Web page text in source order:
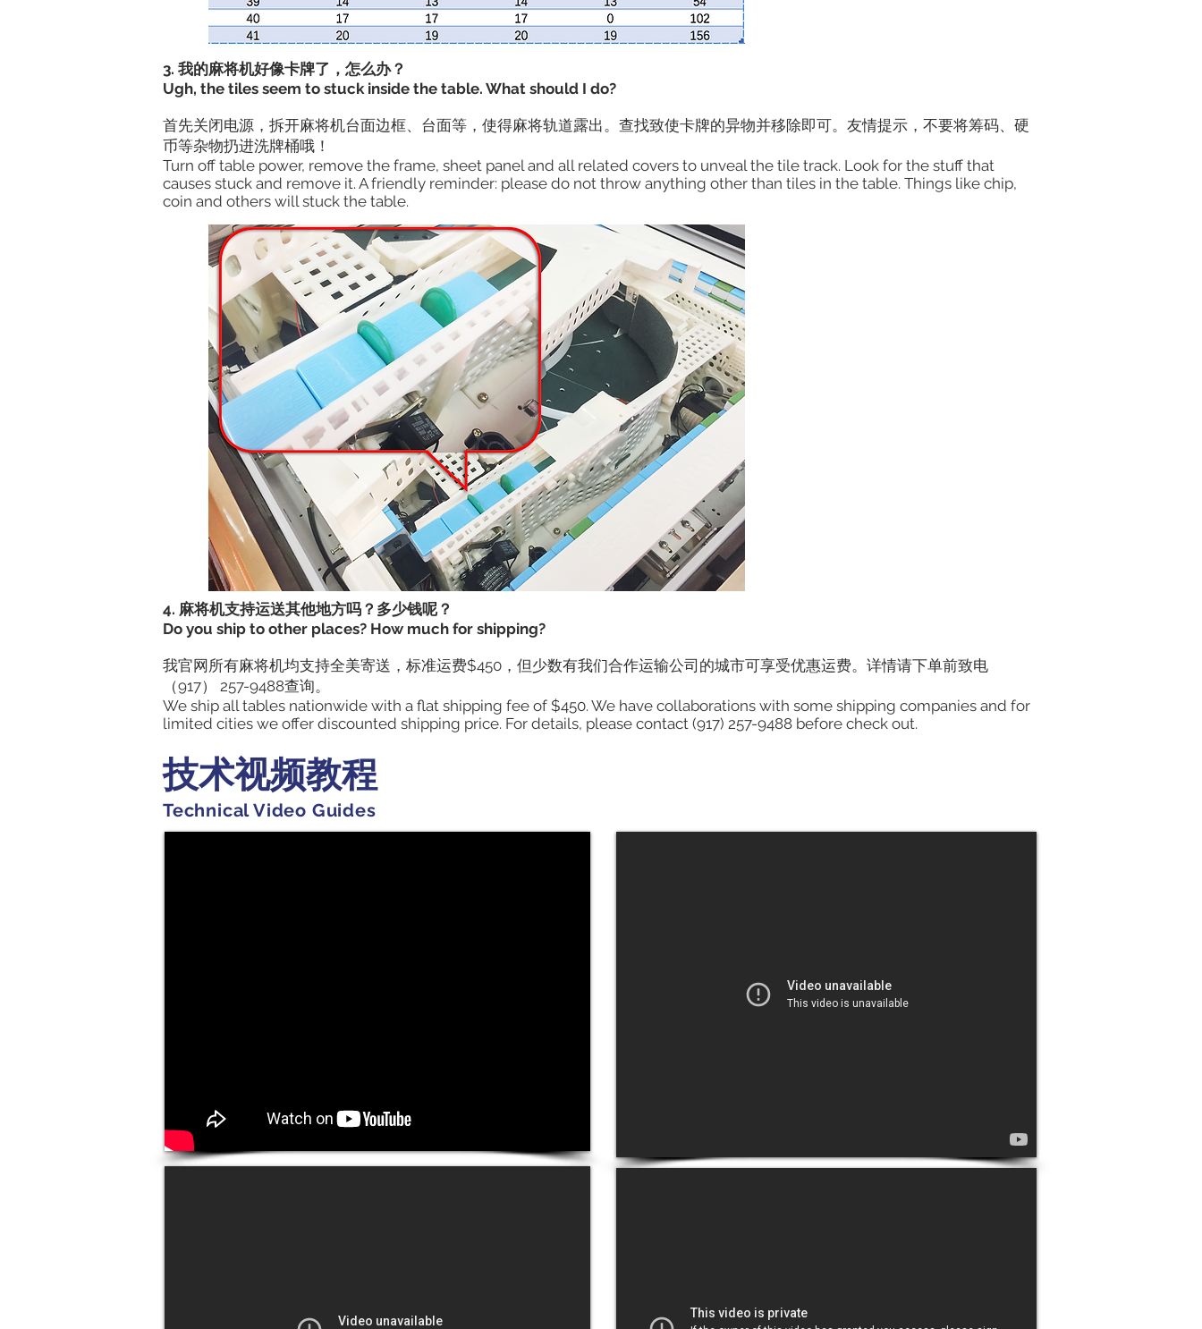
3. 我的麻将机好像卡牌了，怎么办？
Ugh, the tiles seem to stuck inside the table. What should I do?
​首先关闭电源，拆开麻将机台面边框、台面等，使得麻将轨道露出。查找致使卡牌的异物并移除即可。友情提示，不要将筹码、硬
币等杂物扔进洗牌桶哦！
Turn off table power, remove the frame, sheet panel and all related covers to unveal the tile track. Look for the stuff that
causes stuck and remove it. A friendly reminder: please do not throw anything other than tiles in the table. Things like chip,
coin and others will stuck the table.
4. 麻将机支持运送其他地方吗？多少钱呢？
Do you ship to other places? How much for shipping?
我官网所有麻将机均支持全美寄送，标准运费$450，但少数有我们合作运输公司的城市可享受优惠运费。详情请下单前致电
（917） 257-9488查询。
We ship all tables nationwide with a flat shipping fee of $450. We have collaborations with some shipping companies and for
limited cities we offer discounted shipping price. For details, please contact (917) 257-9488 before check out.
技术视频教程
Technical Video Guides